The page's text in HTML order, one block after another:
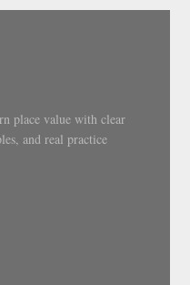
place value with clear
and real practice